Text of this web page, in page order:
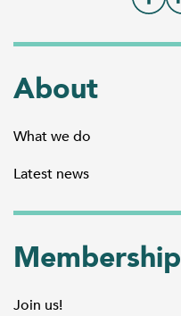
About
What we do
Latest news
Membership
Join us!